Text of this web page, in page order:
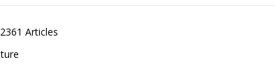
2361 Articles